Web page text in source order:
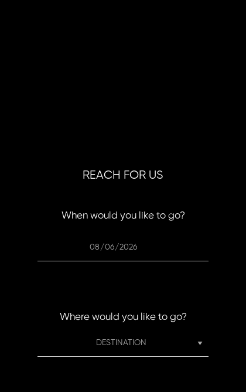
REACH FOR US
When would you like to go?
Where would you like to go?